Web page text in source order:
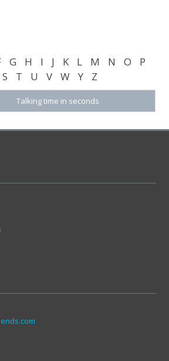
G H I J K L M N O
P
S T U V W Y Z
Talking time in seconds